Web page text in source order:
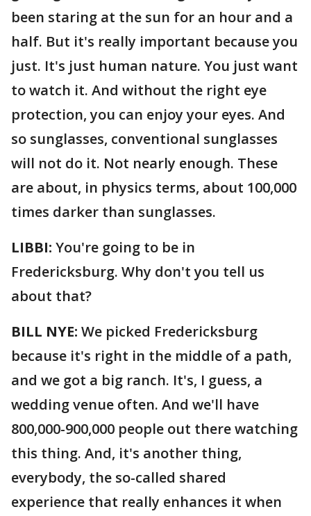
been staring at the sun for an hour and a
half. But it's really important because you
just. It's just human nature. You just want
to watch it. And without the right eye
protection, you can enjoy your eyes. And
so sunglasses, conventional sunglasses
will not do it. Not nearly enough. These
are about, in physics terms, about 100,000
times darker than sunglasses.
LIBBI: You're going to be in
Fredericksburg. Why don't you tell us
about that?
BILL NYE: We picked Fredericksburg
because it's right in the middle of a path,
and we got a big ranch. It's, I guess, a
wedding venue often. And we'll have
800,000-900,000 people out there watching
this thing. And, it's another thing,
everybody, the so-called shared
experience that really enhances it when